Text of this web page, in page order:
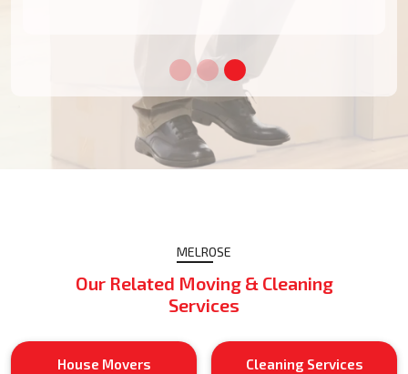
MELROSE
Our Related Moving & Cleaning
Services
House Movers
Cleaning Services